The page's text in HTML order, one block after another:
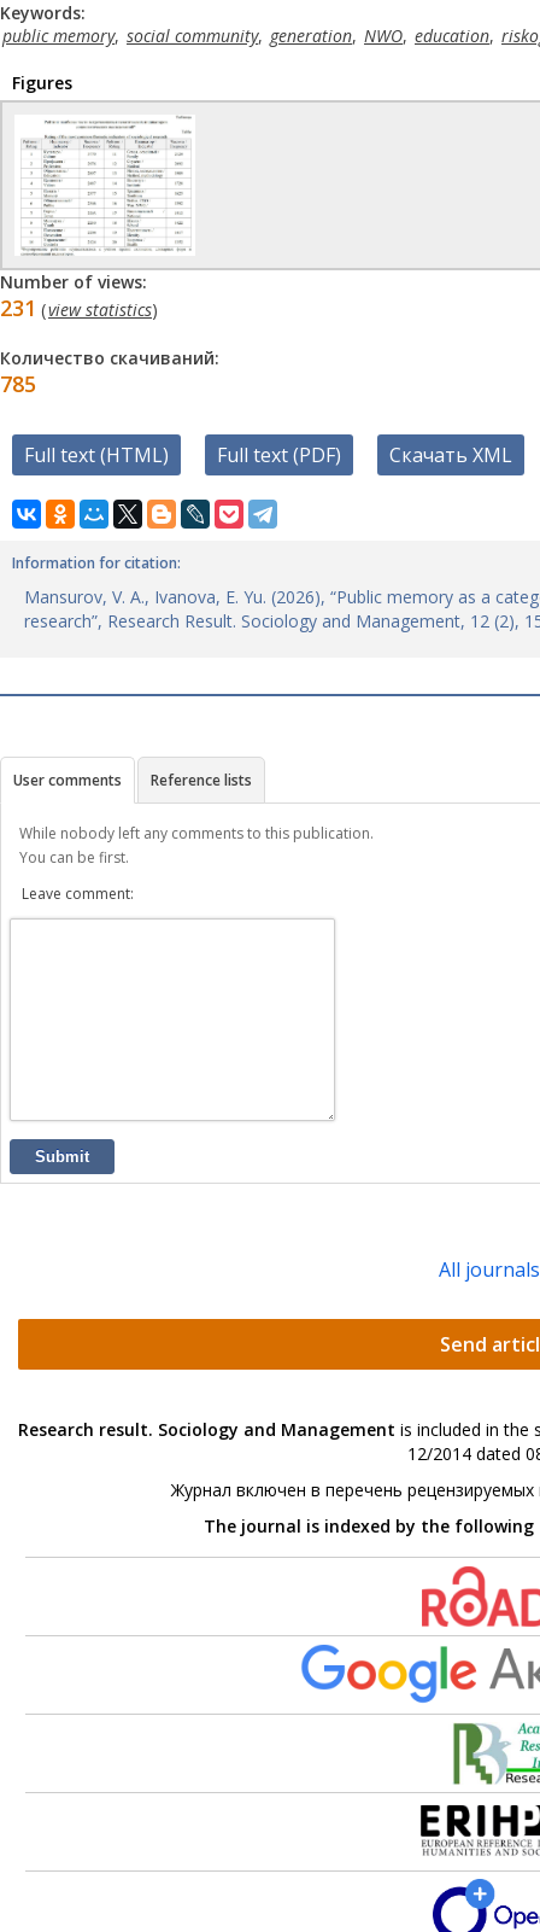
Keywords:
public memory, social community, generation, NWO, education,
Figures
Number of views:
231 (view statistics)
Количество скачиваний:
785
Full text (HTML) Full text (PDF) Скачать XML
Information for citation:
Mansurov, V. A., Ivanova, E. Yu. (2026), “Public memory as a
research”, Research Result. Sociology and Management, 12 (2),
User comments Reference lists
While nobody left any comments to this publication.
You can be first.
Leave comment:
Submit
All journals
Send
Research result. Sociology and Management is included in the
12/2014 dated
Журнал включен в перечень
The journal is indexed by the